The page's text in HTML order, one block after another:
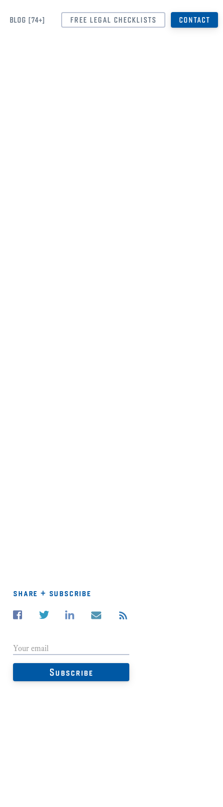
BLOG [74+] FREE LEGAL CHECKLISTS CONTACT
share + subscribe